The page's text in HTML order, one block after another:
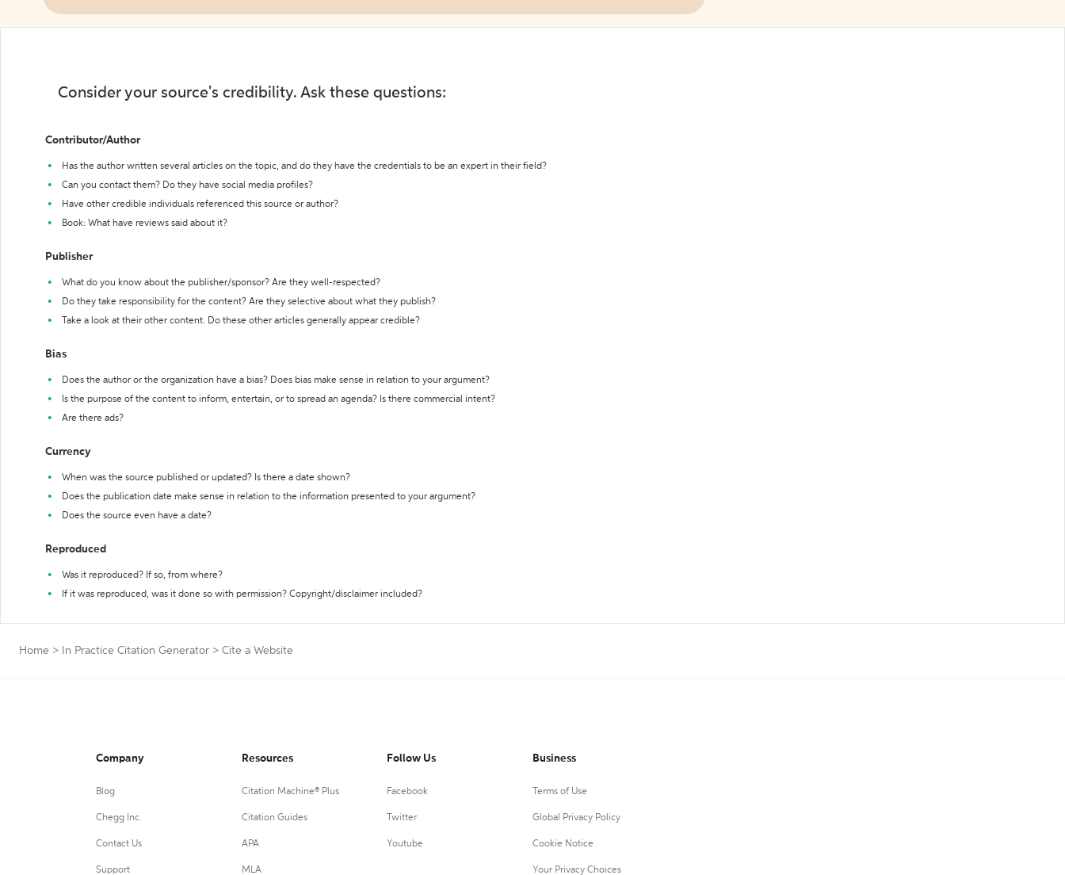
Consider your source's credibility. Ask these questions:
Contributor/Author
Has the author written several articles on the topic, and do they have the credentials to be an expert in their field?
Can you contact them? Do they have social media profiles?
Have other credible individuals referenced this source or author?
Book: What have reviews said about it?
Publisher
What do you know about the publisher/sponsor? Are they well-respected?
Do they take responsibility for the content? Are they selective about what they publish?
Take a look at their other content. Do these other articles generally appear credible?
Bias
Does the author or the organization have a bias? Does bias make sense in relation to your argument?
Is the purpose of the content to inform, entertain, or to spread an agenda? Is there commercial intent?
Are there ads?
Currency
When was the source published or updated? Is there a date shown?
Does the publication date make sense in relation to the information presented to your argument?
Does the source even have a date?
Reproduced
Was it reproduced? If so, from where?
If it was reproduced, was it done so with permission? Copyright/disclaimer included?
Home > In Practice Citation Generator > Cite a Website
Company
Blog
Chegg Inc.
Contact Us
Support
Resources
Citation Machine® Plus
Citation Guides
APA
MLA
Follow Us
Facebook
Twitter
Youtube
Business
Terms of Use
Global Privacy Policy
Cookie Notice
Your Privacy Choices